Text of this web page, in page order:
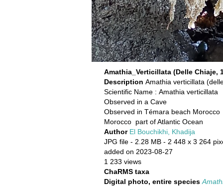
Amathia_Verticillata (Delle Chiaje,
Description Amathia verticillata
Scientific Name : Amathia verticillata
Observed in a Cave
Observed in Témara beach Morocco
Morocco part of Atlantic Ocean
Author El Bouchikhi, Khadija
JPG file- 2.28 MB - 2 448 x 3 264
added on 2023-08-27
1 233 views
ChaRMS taxa
Digital photo, entire species